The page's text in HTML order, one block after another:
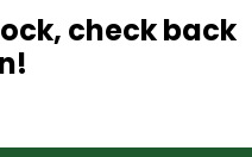
check back